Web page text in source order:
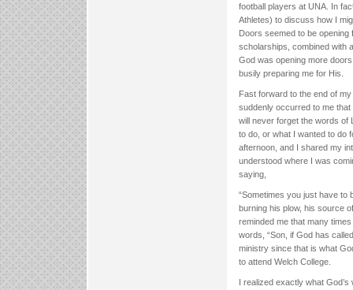
football players at UNA. In
Athletes) to discuss how I
Doors seemed to be
scholarships, combined with
God was opening more
busily preparing me for His.
Fast forward to the end of
suddenly occurred to me that
will never forget the words of
to do, or what I wanted to do
afternoon, and I shared my
understood where I was
saying,
“Sometimes you just have to
burning his plow, his source
reminded me that many
words, “Son, if God has
ministry since that is what
to attend Welch College.
I realized exactly what